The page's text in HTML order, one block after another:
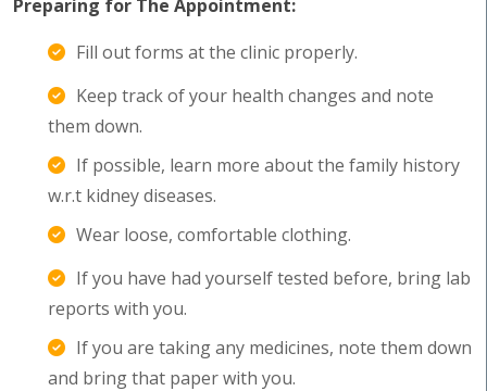
Preparing for The Appointment:
Fill out forms at the clinic properly.
Keep track of your health changes and note
them down.
If possible, learn more about the family history
w.r.t kidney diseases.
Wear loose, comfortable clothing.
If you have had yourself tested before, bring lab
reports with you.
If you are taking any medicines, note them down
and bring that paper with you.